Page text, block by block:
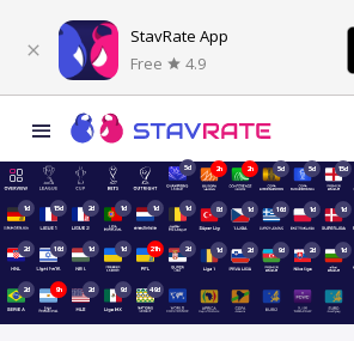
StavRate App
Free
4.9
5d 2h 2h 5d 5d 15d
1d 15d 2d 1d 1d 1d 8d 1d 16d 1d 1d
2d 16d 1d 1d 21h 2d 1d 2d 9d 2d 1d
2d 9h 2d 9d 49d